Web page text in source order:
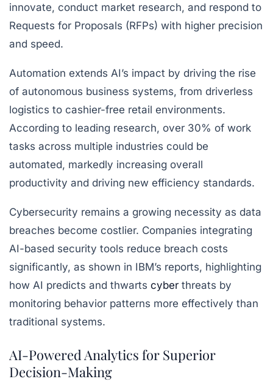
innovate, conduct market research, and respond to
Requests for Proposals (RFPs) with higher precision
and speed.
Automation extends AI’s impact by driving the rise
of autonomous business systems, from driverless
logistics to cashier-free retail environments.
According to leading research, over 30% of work
tasks across multiple industries could be
automated, markedly increasing overall
productivity and driving new efficiency standards.
Cybersecurity remains a growing necessity as data
breaches become costlier. Companies integrating
AI-based security tools reduce breach costs
significantly, as shown in IBM’s reports, highlighting
how AI predicts and thwarts cyber threats by
monitoring behavior patterns more effectively than
traditional systems.
AI-Powered Analytics for Superior
Decision-Making